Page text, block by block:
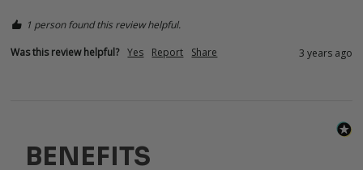
1 person found this review helpful.
Was this review helpful? Yes Report Share 3 years ago
BENEFITS